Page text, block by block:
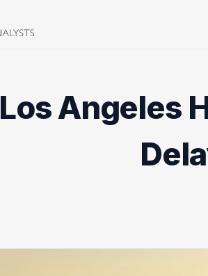
Los Angeles